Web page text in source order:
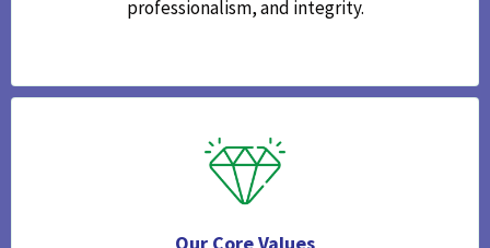
professionalism, and integrity.